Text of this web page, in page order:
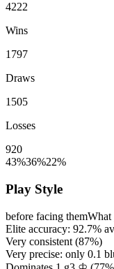
4222
Wins
1797
Draws
1505
Losses
920
43%36%22%
Play Style
before facing themWhat
Elite accuracy: 92.7%
Very consistent (87%)
Very precise: only 0.1